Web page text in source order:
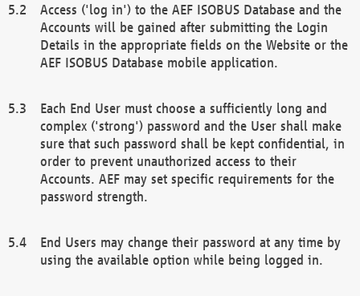
Access ('log in') to the AEF ISOBUS Database and the
Accounts will be gained after submitting the Login
Details in the appropriate fields on the Website or the
AEF ISOBUS Database mobile application.
Each End User must choose a sufficiently long and
complex ('strong') password and the User shall make
sure that such password shall be kept confidential, in
order to prevent unauthorized access to their
Accounts. AEF may set specific requirements for the
password strength.
End Users may change their password at any time by
using the available option while being logged in.